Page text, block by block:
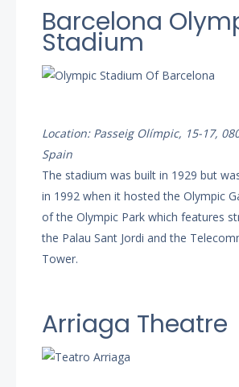
Barcelona
Stadium
Location: Passeig Olímpic, 15-17,
Spain
The stadium was built in 1929 but
in 1992 when it hosted the Olympic
of the Olympic Park which features
the Palau Sant Jordi and the
Tower.
Arriaga Theatre